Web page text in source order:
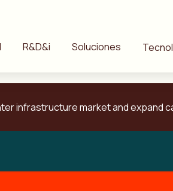
R&D&i Soluciones
infrastructure market and expand